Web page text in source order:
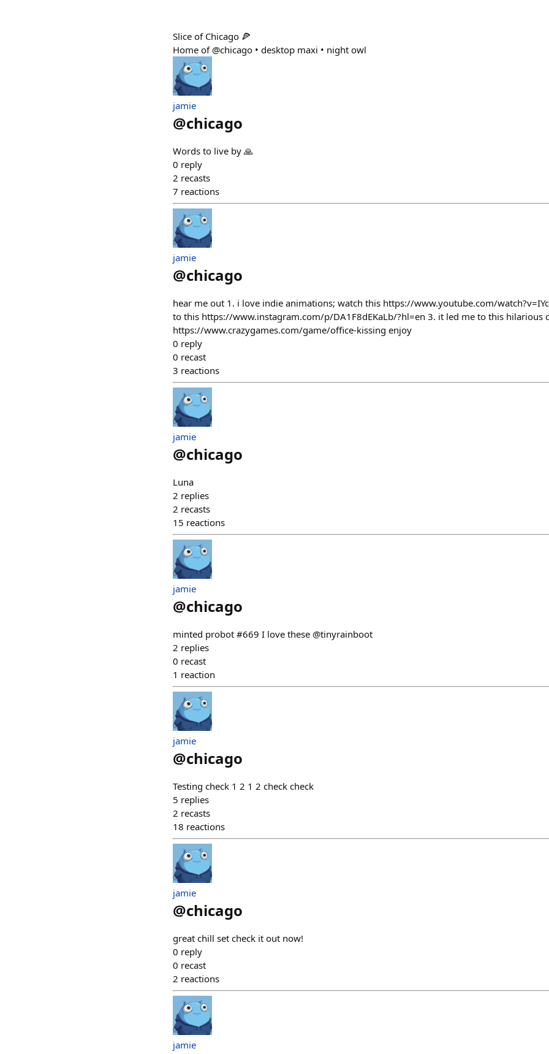
Slice of Chicago 🍕
Home of @chicago • desktop maxi • night owl
jamie
@chicago
Words to live by 🙏
0 reply
2 recasts
7 reactions
jamie
@chicago
hear me out 1. i love indie animations; watch this https://www.youtube.com/
to this https://www.instagram.com/p/DA1F8dEKaLb/?hl=en 3. it led me to this hilarious
https://www.crazygames.com/game/office-kissing enjoy
0 reply
0 recast
3 reactions
jamie
@chicago
Luna
2 replies
2 recasts
15 reactions
jamie
@chicago
minted probot #669 I love these @tinyrainboot
2 replies
0 recast
1 reaction
jamie
@chicago
Testing check 1 2 1 2 check check
5 replies
2 recasts
18 reactions
jamie
@chicago
great chill set check it out now!
0 reply
0 recast
2 reactions
jamie